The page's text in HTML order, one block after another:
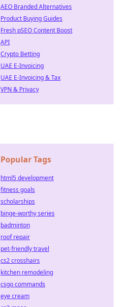
AEO Branded Alternatives
Product Buying Guides
Fresh pSEO Content Boost
API
Crypto Betting
UAE E-Invoicing
UAE E-Invoicing & Tax
VPN & Privacy
Popular Tags
html5 development
fitness goals
scholarships
binge-worthy series
badminton
roof repair
pet-friendly travel
cs2 crosshairs
kitchen remodeling
csgo commands
eye cream